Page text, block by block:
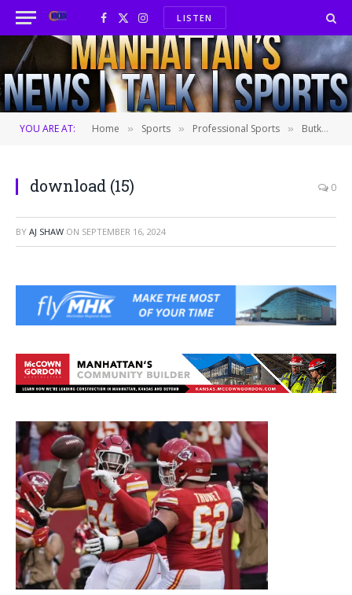
Facebook
X
(Twitter)
InstagramLISTEN
YOU ARE AT: Home » Sports » Professional Sports » Butker hits a 51-yard winner for KC after penalty on Bengals safety keeps Chiefs alive
download (15) 0
BY AJ SHAW ON SEPTEMBER 16, 2024